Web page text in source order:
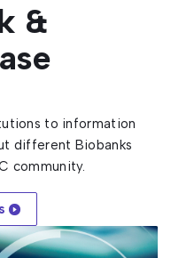
&
to information
different Biobanks
community.